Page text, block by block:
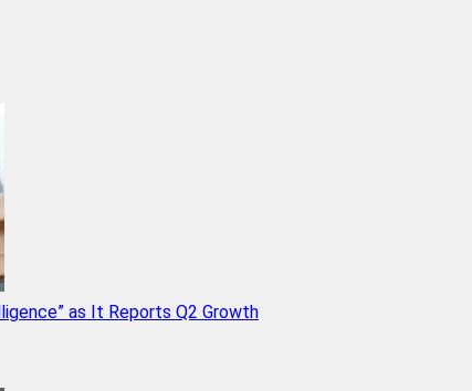
as It Reports Q2 Growth